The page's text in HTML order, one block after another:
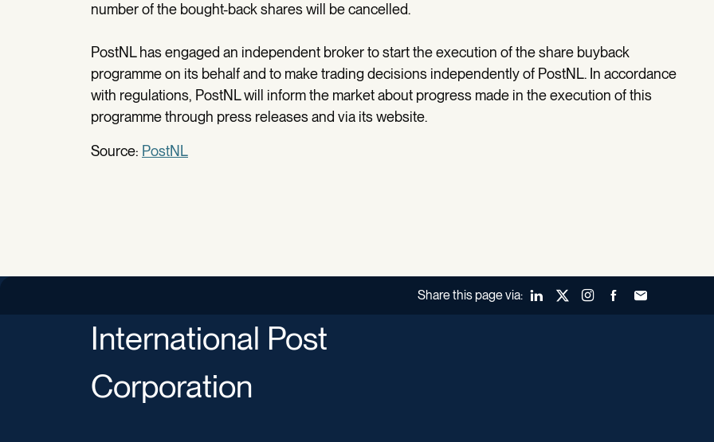
number of the bought-back shares will be cancelled.
PostNL has engaged an independent broker to start the execution of the share buyback
programme on its behalf and to make trading decisions independently of PostNL. In accordance
with regulations, PostNL will inform the market about progress made in the execution of this
programme through press releases and via its website.
Source: PostNL
Share this page via: LinkedInX (Twitter)Instagram
FacebookForward to a
International Post
Corporation